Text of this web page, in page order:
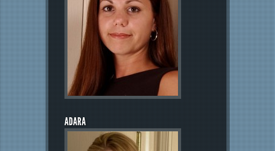
ADARA